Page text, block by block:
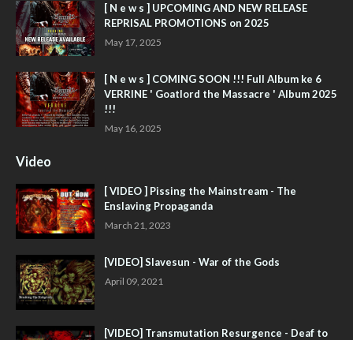
[ N e w s ] UPCOMING AND NEW RELEASE
REPRISAL PROMOTIONS on 2025
May 17, 2025
[ N e w s ] COMING SOON !!! Full Album ke 6
VERRINE ' Goatlord the Massacre ' Album 2025
!!!
May 16, 2025
Video
[ VIDEO ] Pissing the Mainstream - The
Enslaving Propaganda
March 21, 2023
[VIDEO] Slavesun - War of the Gods
April 09, 2021
[VIDEO] Transmutation Resurgence - Deaf to